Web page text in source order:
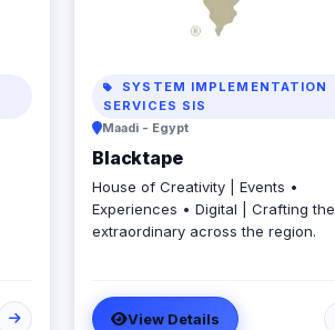
SYSTEM IMPLEMENTATION
SERVICES SIS
Maadi - Egypt
Blacktape
House of Creativity | Events •
Experiences • Digital | Crafting the
extraordinary across the region.
View Details